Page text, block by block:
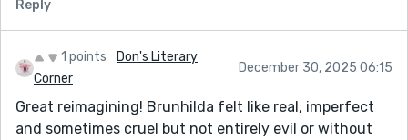
Reply
1 points
Don's Literary
Corner
December 30, 2025 06:15
Great reimagining! Brunhilda felt like real, imperfect
and sometimes cruel but not entirely evil or without